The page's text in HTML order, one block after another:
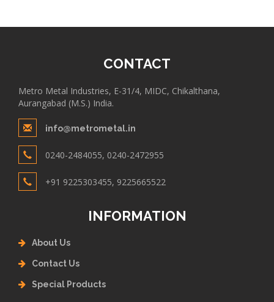
CONTACT
Metro Metal Industries, E-31/4, MIDC, Chikalthana,
Aurangabad (M.S.) India.
info@metrometal.in
0240-2484055, 0240-2472955
+91 9225303455, 9225665522
INFORMATION
About Us
Contact Us
Special Products